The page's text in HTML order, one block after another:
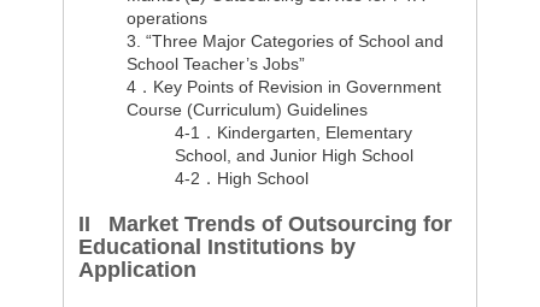
operations
3. “Three Major Categories of School and
School Teacher’s Jobs”
4．Key Points of Revision in Government
Course (Curriculum) Guidelines
4-1．Kindergarten, Elementary
School, and Junior High School
4-2．High School
II Market Trends of Outsourcing for
Educational Institutions by
Application